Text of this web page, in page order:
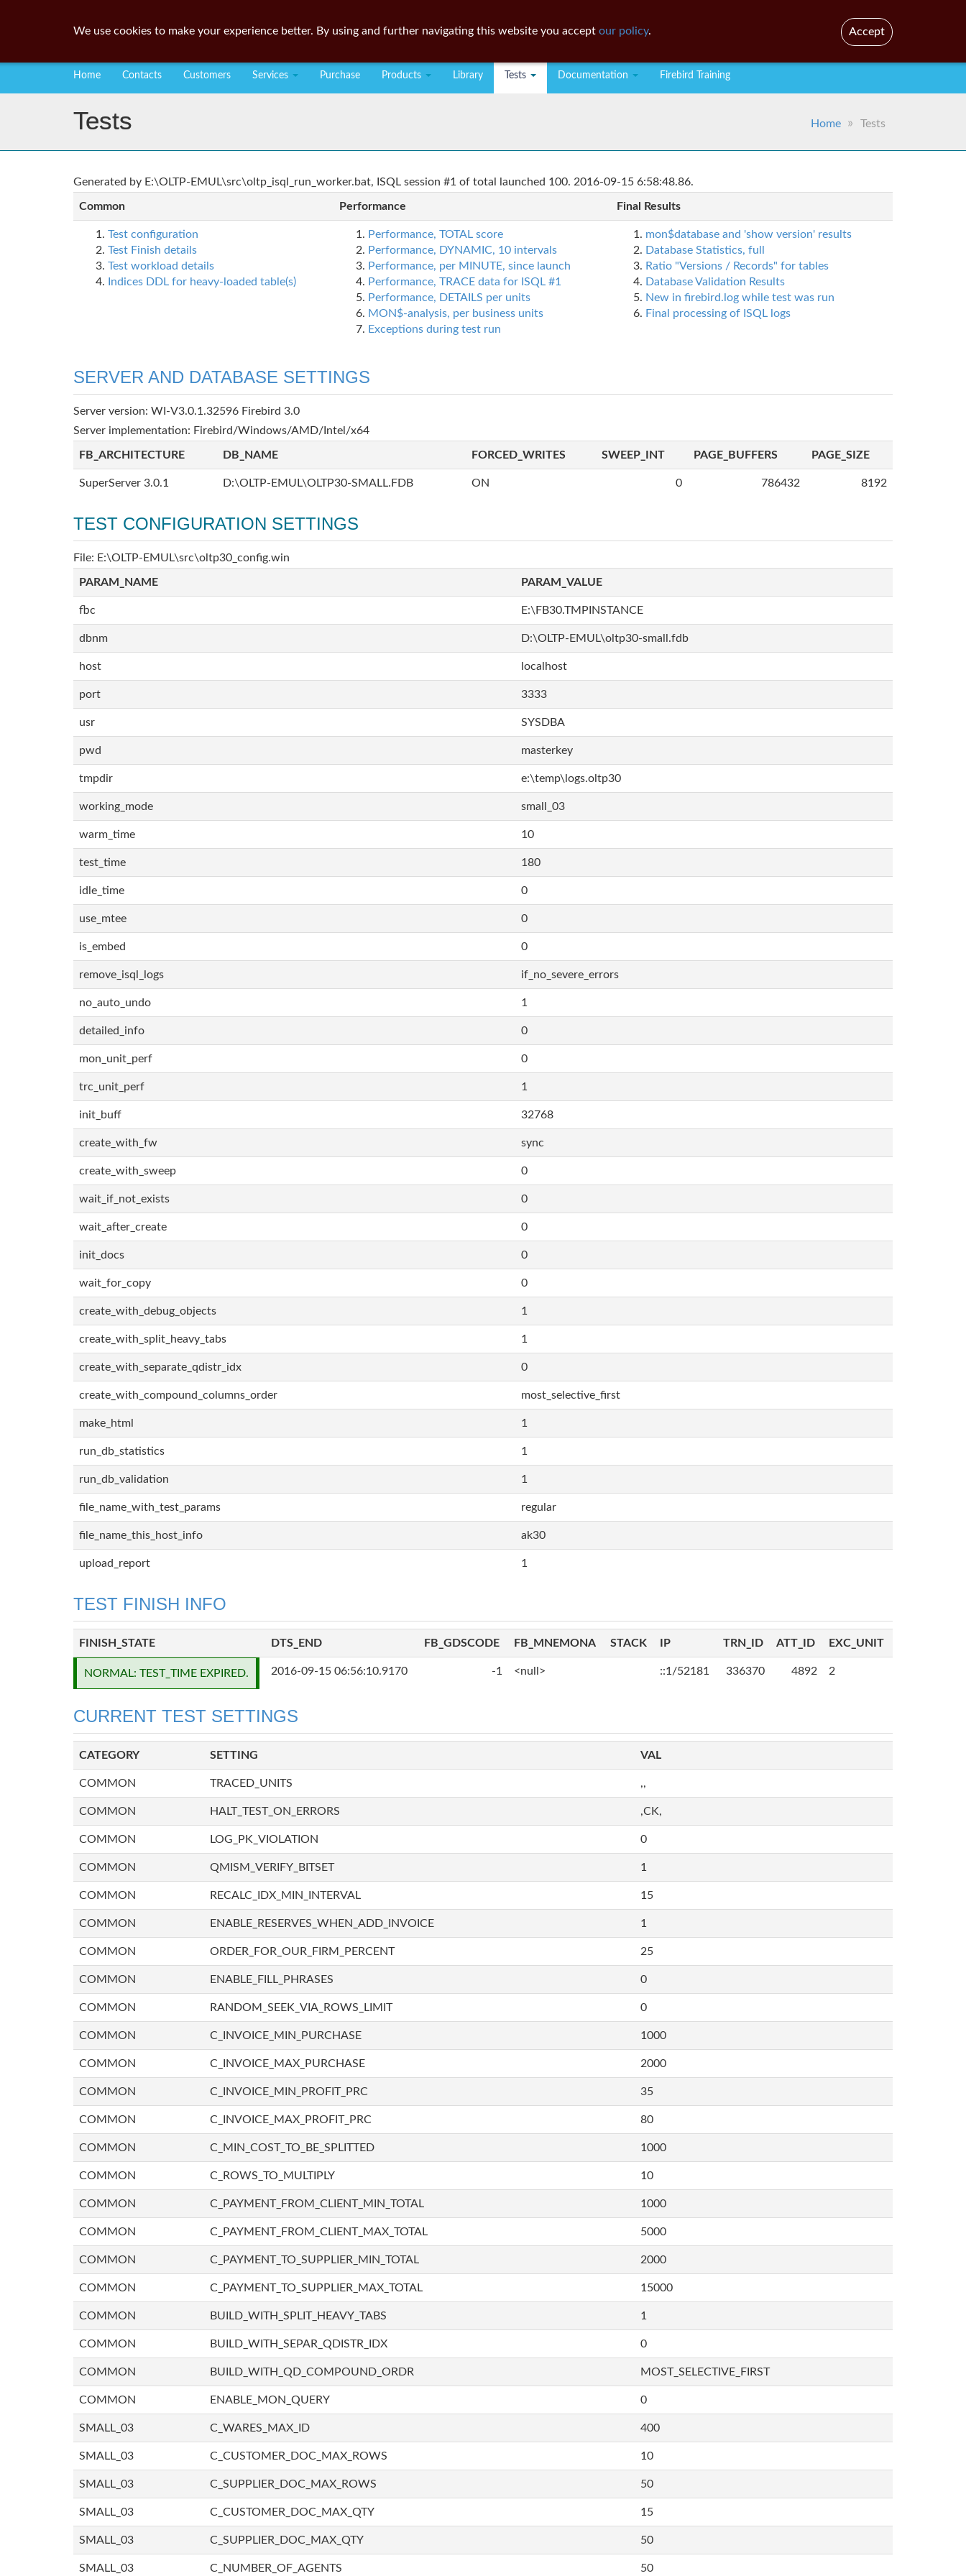
Home Contacts Customers Services Purchase Products Library Tests Documentation Firebird Training
Tests Home Tests
Generated by E:\OLTP-EMUL\src\oltp_isql_run_worker.bat, ISQL session #1 of total launched 100. 2016-09-15 6:58:48.86.
Common Performance Final Results
Test configuration
Test Finish details
Test workload details
Indices DDL for heavy-loaded table(s)
Performance, TOTAL score
Performance, DYNAMIC, 10 intervals
Performance, per MINUTE, since launch
Performance, TRACE data for ISQL #1
Performance, DETAILS per units
MON$-analysis, per business units
Exceptions during test run
mon$database and 'show version' results
Database Statistics, full
Ratio "Versions / Records" for tables
Database Validation Results
New in firebird.log while test was run
Final processing of ISQL logs
SERVER AND DATABASE SETTINGS
Server version: WI-V3.0.1.32596 Firebird 3.0
Server implementation: Firebird/Windows/AMD/Intel/x64
FB_ARCHITECTURE DB_NAME FORCED_WRITES SWEEP_INT PAGE_BUFFERS PAGE_SIZE
SuperServer 3.0.1 D:\OLTP-EMUL\OLTP30-SMALL.FDB ON 0 786432 8192
TEST CONFIGURATION SETTINGS
File: E:\OLTP-EMUL\src\oltp30_config.win
PARAM_NAME PARAM_VALUE
fbc E:\FB30.TMPINSTANCE
dbnm D:\OLTP-EMUL\oltp30-small.fdb
host localhost
port 3333
usr SYSDBA
pwd masterkey
tmpdir e:\temp\logs.oltp30
working_mode small_03
warm_time 10
test_time 180
idle_time 0
use_mtee 0
is_embed 0
remove_isql_logs if_no_severe_errors
no_auto_undo 1
detailed_info 0
mon_unit_perf 0
trc_unit_perf 1
init_buff 32768
create_with_fw sync
create_with_sweep 0
wait_if_not_exists 0
wait_after_create 0
init_docs 0
wait_for_copy 0
create_with_debug_objects 1
create_with_split_heavy_tabs 1
create_with_separate_qdistr_idx 0
create_with_compound_columns_order most_selective_first
make_html 1
run_db_statistics 1
run_db_validation 1
file_name_with_test_params regular
file_name_this_host_info ak30
upload_report 1
TEST FINISH INFO
FINISH_STATE DTS_END FB_GDSCODE FB_MNEMONA STACK IP TRN_ID ATT_ID EXC_UNIT
NORMAL: TEST_TIME EXPIRED. 2016-09-15 06:56:10.9170 -1 <null> ::1/52181 336370 4892 2
CURRENT TEST SETTINGS
CATEGORY SETTING VAL
COMMON TRACED_UNITS ,,
COMMON HALT_TEST_ON_ERRORS ,CK,
COMMON LOG_PK_VIOLATION 0
COMMON QMISM_VERIFY_BITSET 1
COMMON RECALC_IDX_MIN_INTERVAL 15
COMMON ENABLE_RESERVES_WHEN_ADD_INVOICE 1
COMMON ORDER_FOR_OUR_FIRM_PERCENT 25
COMMON ENABLE_FILL_PHRASES 0
COMMON RANDOM_SEEK_VIA_ROWS_LIMIT 0
COMMON C_INVOICE_MIN_PURCHASE 1000
COMMON C_INVOICE_MAX_PURCHASE 2000
COMMON C_INVOICE_MIN_PROFIT_PRC 35
COMMON C_INVOICE_MAX_PROFIT_PRC 80
COMMON C_MIN_COST_TO_BE_SPLITTED 1000
COMMON C_ROWS_TO_MULTIPLY 10
COMMON C_PAYMENT_FROM_CLIENT_MIN_TOTAL 1000
COMMON C_PAYMENT_FROM_CLIENT_MAX_TOTAL 5000
COMMON C_PAYMENT_TO_SUPPLIER_MIN_TOTAL 2000
COMMON C_PAYMENT_TO_SUPPLIER_MAX_TOTAL 15000
COMMON BUILD_WITH_SPLIT_HEAVY_TABS 1
COMMON BUILD_WITH_SEPAR_QDISTR_IDX 0
COMMON BUILD_WITH_QD_COMPOUND_ORDR MOST_SELECTIVE_FIRST
COMMON ENABLE_MON_QUERY 0
SMALL_03 C_WARES_MAX_ID 400
SMALL_03 C_CUSTOMER_DOC_MAX_ROWS 10
SMALL_03 C_SUPPLIER_DOC_MAX_ROWS 50
SMALL_03 C_CUSTOMER_DOC_MAX_QTY 15
SMALL_03 C_SUPPLIER_DOC_MAX_QTY 50
SMALL_03 C_NUMBER_OF_AGENTS 50
We use cookies to make your experience better. By using and further navigating this website you accept our policy. Accept